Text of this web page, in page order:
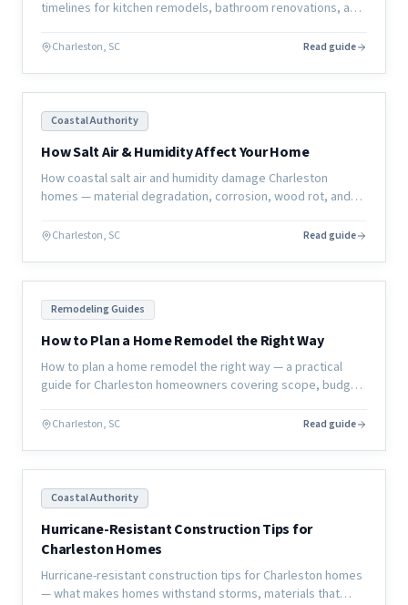
timelines for kitchen remodels, bathroom renovations, and
schedule.
Charleston, SC Read guide
Coastal Authority
How Salt Air & Humidity Affect Your Home
How coastal salt air and humidity damage Charleston
homes — material degradation, corrosion, wood rot, and
investment.
Charleston, SC Read guide
Remodeling Guides
How to Plan a Home Remodel the Right Way
How to plan a home remodel the right way — a practical
guide for Charleston homeowners covering scope, budget,
common mistakes.
Charleston, SC Read guide
Coastal Authority
Hurricane-Resistant Construction Tips for
Charleston Homes
Hurricane-resistant construction tips for Charleston homes
— what makes homes withstand storms, materials that